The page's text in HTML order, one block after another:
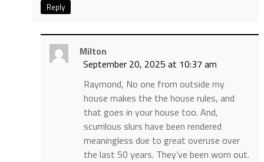
Reply
Milton
September 20, 2025 at 10:37 am
Raymond, No one from outside my
house makes the the house rules, and
that goes in your house too. And,
scurrilous slurs have been rendered
meaningless due to great overuse over
the last 50 years. They’ve been worn out.